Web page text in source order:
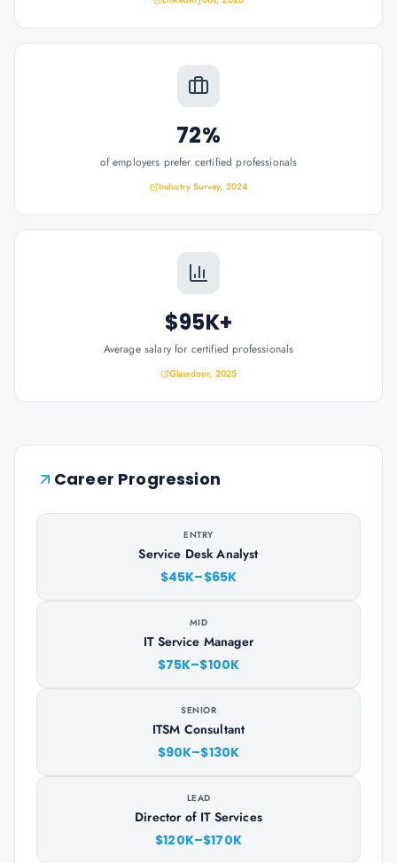
72%
of employers prefer certified professionals
Industry Survey, 2024
$95K+
Average salary for certified professionals
Glassdoor, 2025
Career Progression
ENTRY
Service Desk Analyst
$45K–$65K
MID
IT Service Manager
$75K–$100K
SENIOR
ITSM Consultant
$90K–$130K
LEAD
Director of IT Services
$120K–$170K